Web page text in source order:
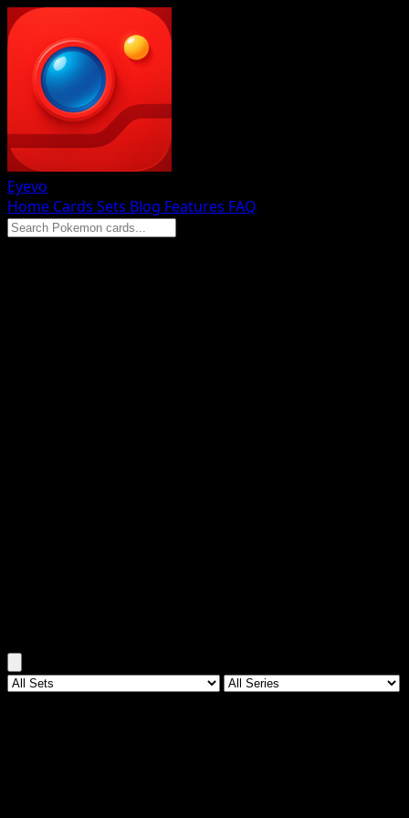
Eyevo
Home Cards Sets Blog Features FAQ